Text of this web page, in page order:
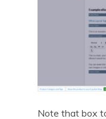
Note that box